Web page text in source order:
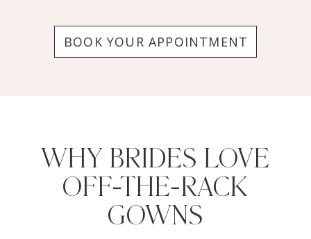
BOOK YOUR APPOINTMENT
WHY BRIDES LOVE
OFF-THE-RACK
GOWNS